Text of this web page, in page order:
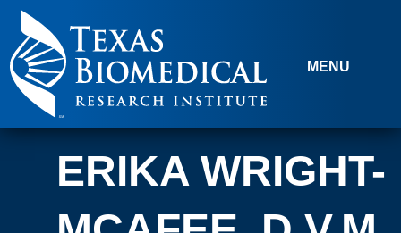
Skip to content
MENU
ERIKA WRIGHT-